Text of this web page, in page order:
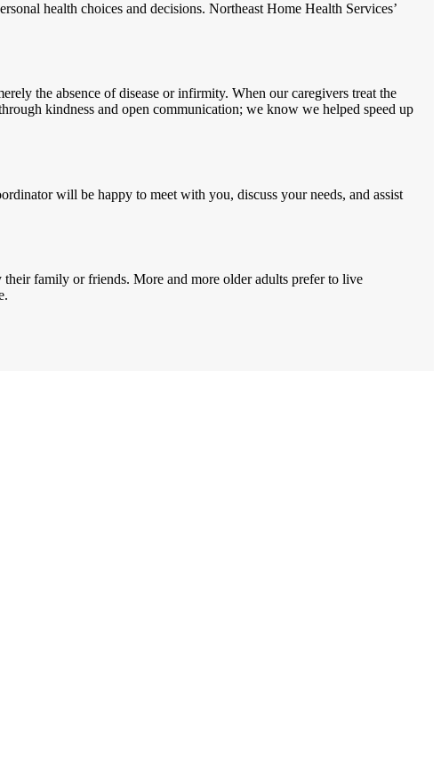
health choices and decisions. Northeast Home Health Services’
the absence of disease or infirmity. When our caregivers treat the
kindness and open communication; we know we helped speed up
will be happy to meet with you, discuss your needs, and assist
family or friends. More and more older adults prefer to live